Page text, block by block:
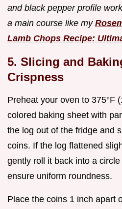
and black pepper profile
a main course like my
Lamb Chops Recipe:
5. Slicing and
Crispness
Preheat your oven to 375°F
colored baking sheet with
the log out of the fridge and
coins. If the log flattened
gently roll it back into a
ensure uniform roundness.
Place the coins 1 inch apart